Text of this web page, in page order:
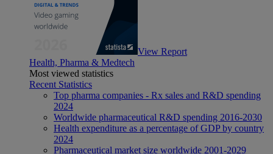
View Report
Health, Pharma & Medtech
Most viewed statistics
Recent Statistics
Top pharma companies - Rx sales and R&D spending
2024
Worldwide pharmaceutical R&D spending 2016-2030
Health expenditure as a percentage of GDP by country
2024
Pharmaceutical market size worldwide 2001-2029